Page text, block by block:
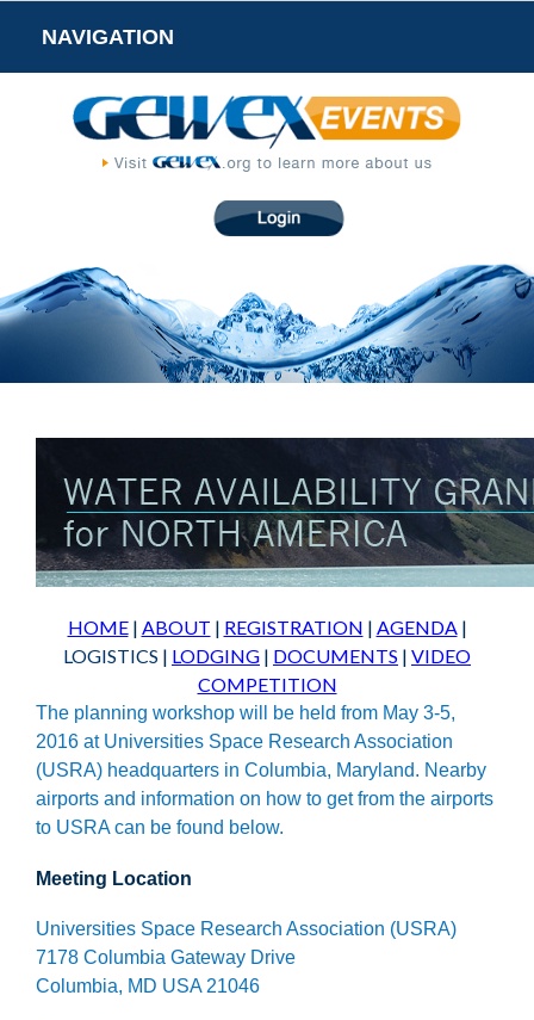
NAVIGATION
HOME| ABOUT | REGISTRATION | AGENDA|
LOGISTICS | LODGING | DOCUMENTS | VIDEO
COMPETITION
The planning workshop will be held from May 3-5,
2016 at Universities Space Research Association
(USRA) headquarters in Columbia, Maryland. Nearby
airports and information on how to get from the airports
to USRA can be found below.
Meeting Location
Universities Space Research Association (USRA)
7178 Columbia Gateway Drive
Columbia, MD USA 21046